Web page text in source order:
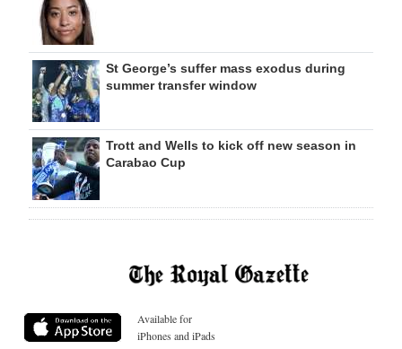
St George’s suffer mass exodus during
summer transfer window
Trott and Wells to kick off new season in
Carabao Cup
Available for
iPhones and iPads